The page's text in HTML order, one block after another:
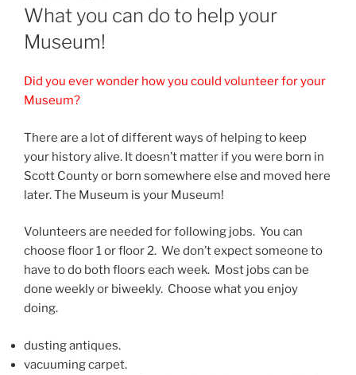
ON
What you can do to help your
Museum!
Did you ever wonder how you could volunteer for your
Museum?
There are a lot of different ways of helping to keep
your history alive. It doesn’t matter if you were born in
Scott County or born somewhere else and moved here
later. The Museum is your Museum!
Volunteers are needed for following jobs. You can
choose floor 1 or floor 2. We don’t expect someone to
have to do both floors each week. Most jobs can be
done weekly or biweekly. Choose what you enjoy
doing.
dusting antiques.
vacuuming carpet.